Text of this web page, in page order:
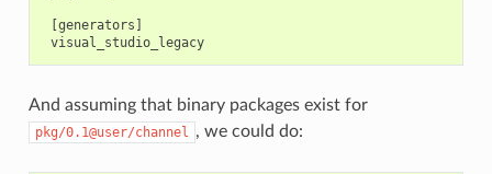
[generators]
visual_studio_legacy
And assuming that binary packages exist for
pkg/0.1@user/channel , we could do: